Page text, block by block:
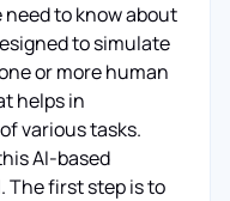
to know about
to simulate
or more human
helps in
various tasks.
AI-based
first step is to